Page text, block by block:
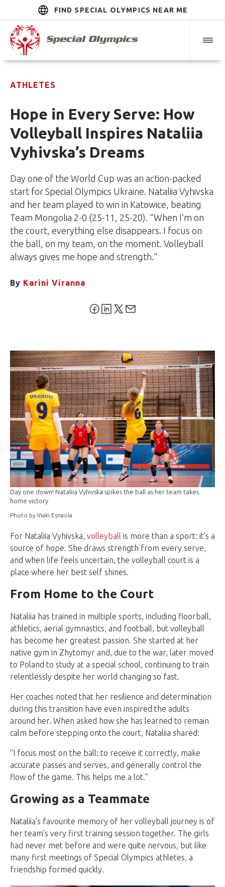
FIND SPECIAL OLYMPICS NEAR ME
ATHLETES
Hope in Every Serve: How
Volleyball Inspires Nataliia
Vyhivska’s Dreams
Day one of the World Cup was an action-packed
start for Special Olympics Ukraine. Nataliia Vyhivska
and her team played to win in Katowice, beating
Team Mongolia 2-0 (25-11, 25-20). “When I’m on
the court, everything else disappears. I focus on
the ball, on my team, on the moment. Volleyball
always gives me hope and strength.”
By Karini Viranna
Day one down! Nataliia Vyhivska spikes the ball as her team takes
home victory
Photo by Iñaki Esnaola
For Nataliia Vyhivska, volleyball is more than a sport: it’s a
source of hope. She draws strength from every serve,
and when life feels uncertain, the volleyball court is a
place where her best self shines.
From Home to the Court
Nataliia has trained in multiple sports, including floorball,
athletics, aerial gymnastics, and football, but volleyball
has become her greatest passion. She started at her
native gym in Zhytomyr and, due to the war, later moved
to Poland to study at a special school, continuing to train
relentlessly despite her world changing so fast.
Her coaches noted that her resilience and determination
during this transition have even inspired the adults
around her. When asked how she has learned to remain
calm before stepping onto the court, Nataliia shared:
“I focus most on the ball: to receive it correctly, make
accurate passes and serves, and generally control the
flow of the game. This helps me a lot.”
Growing as a Teammate
Nataliia’s favourite memory of her volleyball journey is of
her team’s very first training session together. The girls
had never met before and were quite nervous, but like
many first meetings of Special Olympics athletes, a
friendship formed quickly.